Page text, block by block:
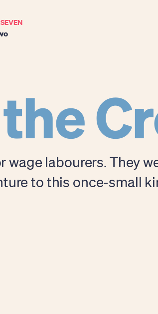
wage labourers. They
to this once-small